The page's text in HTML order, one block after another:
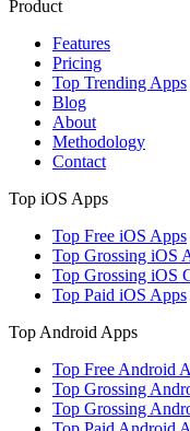
Product
Features
Pricing
Top Trending Apps
Blog
About
Methodology
Contact
Top iOS Apps
Top Free iOS Apps
Top Grossing iOS
Top Grossing iOS
Top Paid iOS Apps
Top Android Apps
Top Free Android
Top Grossing
Top Grossing